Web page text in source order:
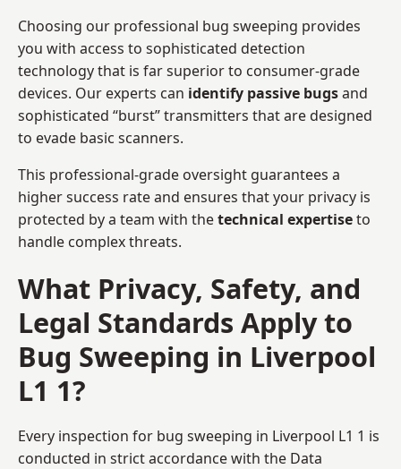
Choosing our professional bug sweeping provides
you with access to sophisticated detection
technology that is far superior to consumer-grade
devices. Our experts can identify passive bugsand
sophisticated “burst” transmitters that are designed
to evade basic scanners.
This professional-grade oversight guarantees a
higher success rate and ensures that your privacy is
protected by a team with thetechnical expertiseto
handle complex threats.
What Privacy, Safety, and
Legal Standards Apply to
Bug Sweeping in Liverpool
L1 1?
Every inspection for bug sweeping in Liverpool L1 1 is
conducted in strict accordance with the Data